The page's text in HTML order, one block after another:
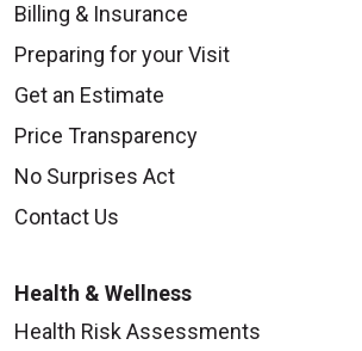
Billing & Insurance
Preparing for your Visit
Get an Estimate
Price Transparency
No Surprises Act
Contact Us
Health & Wellness
Health Risk Assessments